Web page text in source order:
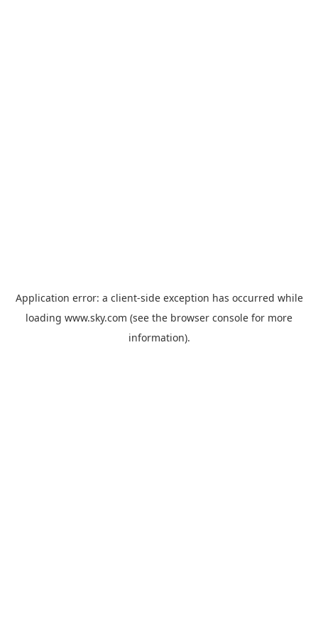
Application error: a client-side exception has occurred while
loading www.sky.com (see the browser console for more
information).